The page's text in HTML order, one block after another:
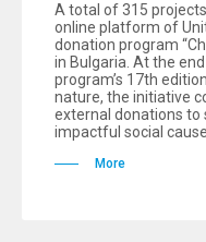
A total of 315
online platform of
donation program
in Bulgaria. At the
program’s 17th
nature, the initiative
external donations
impactful social
More